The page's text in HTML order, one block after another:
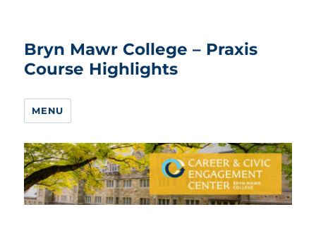
Bryn Mawr College – Praxis
Course Highlights
MENU